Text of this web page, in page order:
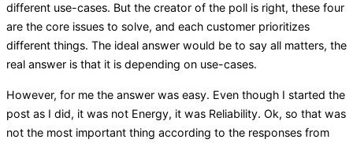
different use-cases. But the creator of the poll is right, these four
are the core issues to solve, and each customer prioritizes
different things. The ideal answer would be to say all matters, the
real answer is that it is depending on use-cases.
However, for me the answer was easy. Even though I started the
post as I did, it was not Energy, it was Reliability. Ok, so that was
not the most important thing according to the responses from